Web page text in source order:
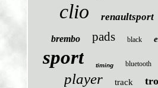
clio renaultsport
brembo pads black
sport timing bluetooth
player track